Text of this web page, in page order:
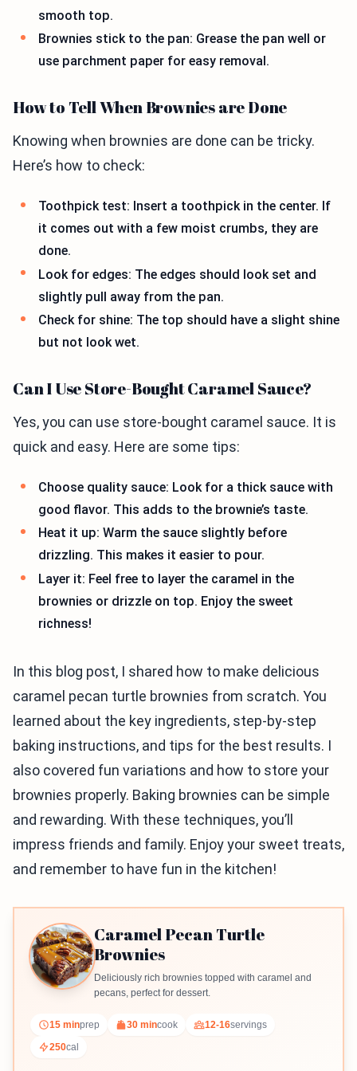
smooth top.
Brownies stick to the pan: Grease the pan well or
use parchment paper for easy removal.
How to Tell When Brownies are Done
Knowing when brownies are done can be tricky.
Here’s how to check:
Toothpick test: Insert a toothpick in the center. If
it comes out with a few moist crumbs, they are
done.
Look for edges: The edges should look set and
slightly pull away from the pan.
Check for shine: The top should have a slight shine
but not look wet.
Can I Use Store-Bought Caramel Sauce?
Yes, you can use store-bought caramel sauce. It is
quick and easy. Here are some tips:
Choose quality sauce: Look for a thick sauce with
good flavor. This adds to the brownie’s taste.
Heat it up: Warm the sauce slightly before
drizzling. This makes it easier to pour.
Layer it: Feel free to layer the caramel in the
brownies or drizzle on top. Enjoy the sweet
richness!
In this blog post, I shared how to make delicious
caramel pecan turtle brownies from scratch. You
learned about the key ingredients, step-by-step
baking instructions, and tips for the best results. I
also covered fun variations and how to store your
brownies properly. Baking brownies can be simple
and rewarding. With these techniques, you’ll
impress friends and family. Enjoy your sweet treats,
and remember to have fun in the kitchen!
Caramel Pecan Turtle
Brownies
Deliciously rich brownies topped with caramel and
pecans, perfect for dessert.
15 minprep 30 mincook 12-16servings
250cal